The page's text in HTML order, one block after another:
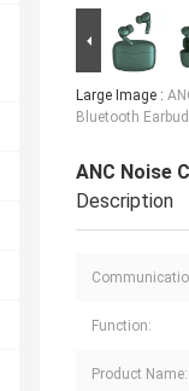
Large Image :
Bluetooth
ANC Noise
Description
Function:
Product Name: